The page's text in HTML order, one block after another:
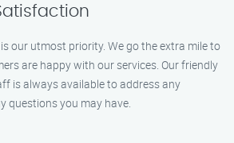
our utmost priority. We go the extra mile to
are happy with our services. Our friendly
is always available to address any
questions you may have.